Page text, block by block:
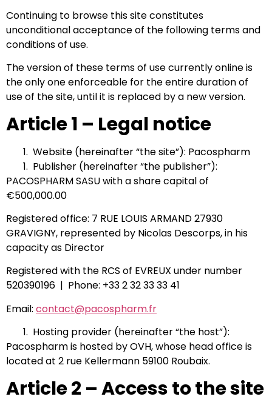
Continuing to browse this site constitutes
unconditional acceptance of the following terms and
conditions of use.
The version of these terms of use currently online is
the only one enforceable for the entire duration of
use of the site, until it is replaced by a new version.
Article 1 – Legal notice
Website (hereinafter “the site”): Pacospharm
Publisher (hereinafter “the publisher”):
PACOSPHARM SASU with a share capital of
€500,000.00
Registered office: 7 RUE LOUIS ARMAND 27930
GRAVIGNY, represented by Nicolas Descorps, in his
capacity as Director
Registered with the RCS of EVREUX under number
520390196 | Phone: +33 2 32 33 33 41
Email: contact@pacospharm.fr
Hosting provider (hereinafter “the host”):
Pacospharm is hosted by OVH, whose head office is
located at 2 rue Kellermann 59100 Roubaix.
Article 2 – Access to the site